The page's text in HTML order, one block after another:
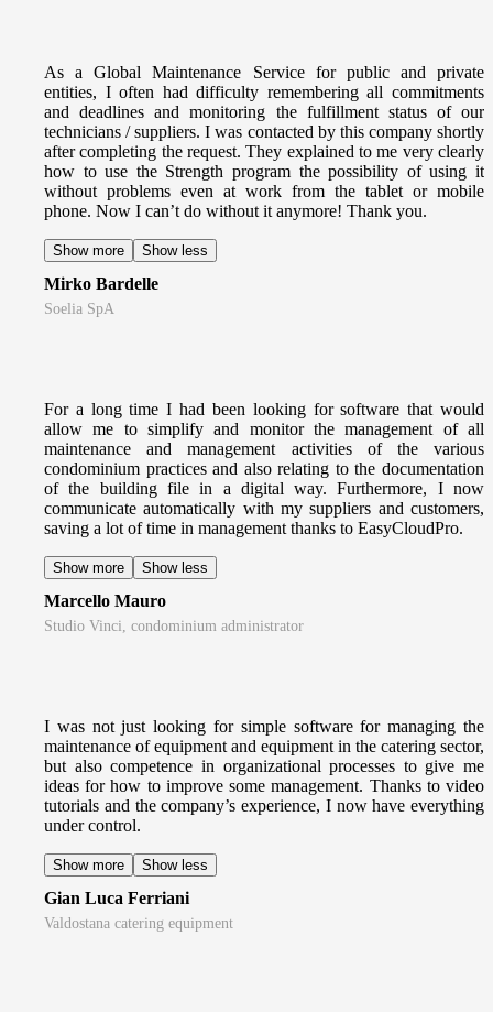
As a Global Maintenance Service for public and private
entities, I often had difficulty remembering all commitments
and deadlines and monitoring the fulfillment status of our
technicians / suppliers. I was contacted by this company shortly
after completing the request. They explained to me very clearly
how to use the Strength program the possibility of using it
without problems even at work from the tablet or mobile
phone. Now I can’t do without it anymore! Thank you.
Show more Show less
Mirko Bardelle
Soelia SpA
For a long time I had been looking for software that would
allow me to simplify and monitor the management of all
maintenance and management activities of the various
condominium practices and also relating to the documentation
of the building file in a digital way. Furthermore, I now
communicate automatically with my suppliers and customers,
saving a lot of time in management thanks to EasyCloudPro.
Show more Show less
Marcello Mauro
Studio Vinci, condominium administrator
I was not just looking for simple software for managing the
maintenance of equipment and equipment in the catering sector,
but also competence in organizational processes to give me
ideas for how to improve some management. Thanks to video
tutorials and the company’s experience, I now have everything
under control.
Show more Show less
Gian Luca Ferriani
Valdostana catering equipment